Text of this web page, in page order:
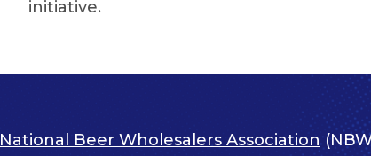
initiative.
National Beer Wholesalers Association